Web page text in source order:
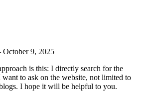
October 9, 2025
is this: I directly search for the
want to ask on the website, not limited to
I hope it will be helpful to you.